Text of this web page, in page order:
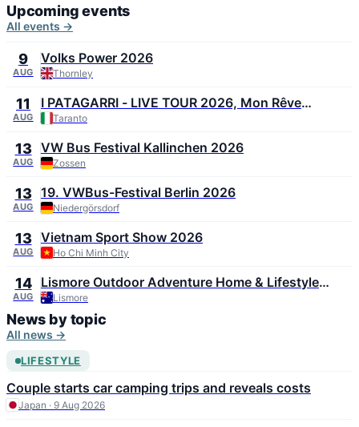
Upcoming events
All events →
9
AUG
Volks Power 2026
Thornley
11
AUG
I PATAGARRI - LIVE TOUR 2026, Mon Rêve
Summer Festival 2026
Taranto
13
AUG
VW Bus Festival Kallinchen 2026
Zossen
13
AUG
19. VWBus-Festival Berlin 2026
Niedergörsdorf
13
AUG
Vietnam Sport Show 2026
Ho Chi Minh City
14
AUG
Lismore Outdoor Adventure Home & Lifestyle
Expo 2026
Lismore
News by topic
All news →
LIFESTYLE
Couple starts car camping trips and reveals costs
Japan · 9 Aug 2026